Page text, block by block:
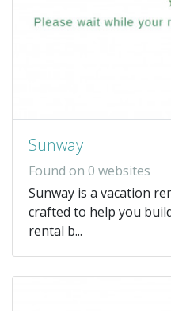
Sunway
Found on 0 websites
Sunway is a vacation
crafted to help you
rental b...